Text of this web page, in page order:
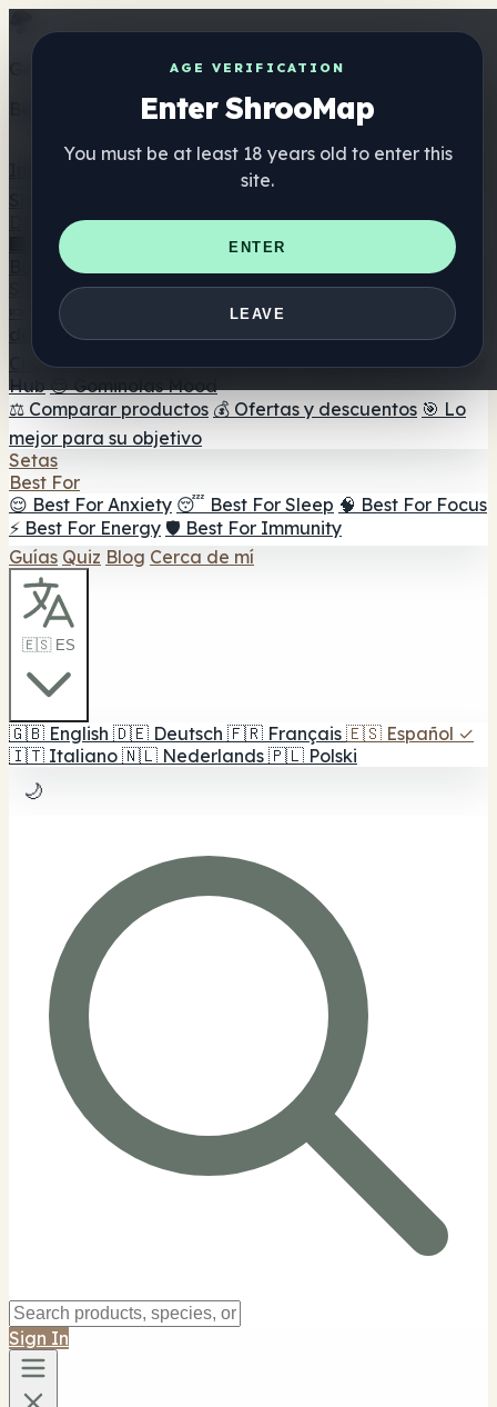
AGE VERIFICATION
Enter ShrooMap
You must be at least 18 years old to enter this
site.
ENTER
LEAVE
Get the ShrooMap app
Better than mobile web — one tap away
Directorio
🏢 Directorio de marcas
📍 Buscador de tiendas
Buscador de tiendas Smartshop
🛒 Headshops en línea
Suplementos
🍬 Gominolas de setas
💊 Cápsulas de setas
💧 Tinturas
de setas 🫙 Polvos de setas ☕ Café con setas 🍫
Chocolate con setas 💨 Mushroom Vapes 🍫 Shroom Bar
Hub 😌 Gominolas Mood
⚖️ Comparar productos 💰 Ofertas y descuentos 🎯 Lo
mejor para su objetivo
Setas
Best For
😌 Best For Anxiety 😴 Best For Sleep 🧠 Best For Focus
⚡ Best For Energy 🛡️ Best For Immunity
Guías Quiz Blog Cerca de mí
🇪🇸 ES
🇬🇧 English 🇩🇪 Deutsch 🇫🇷 Français 🇪🇸 Español ✓
🇮🇹 Italiano 🇳🇱 Nederlands 🇵🇱 Polski
🌙
Sign In